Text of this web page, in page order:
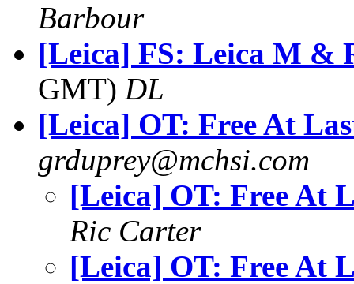
Barbour
[Leica] FS: Leica M &
GMT) DL
[Leica] OT: Free At
grduprey@mchsi.com
[Leica] OT: Free At
Ric Carter
[Leica] OT: Free At